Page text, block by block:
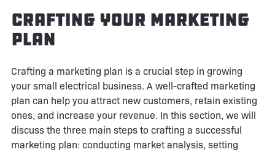
Crafting Your Marketing
Plan
Crafting a marketing plan is a crucial step in growing
your small electrical business. A well-crafted marketing
plan can help you attract new customers, retain existing
ones, and increase your revenue. In this section, we will
discuss the three main steps to crafting a successful
marketing plan: conducting market analysis, setting